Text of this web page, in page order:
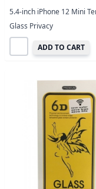
5.4-inch iPhone 12 Mini
Glass Privacy
ADD TO CART